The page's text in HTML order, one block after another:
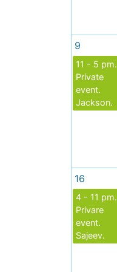
9
11 - 5 pm.
Private
event.
Jackson.
16
4 - 11 pm.
Privare
event.
Sajeev.